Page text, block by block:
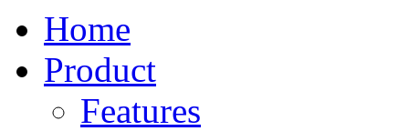
Home
Product
Features